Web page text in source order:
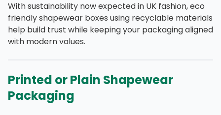
With sustainability now expected in UK fashion, eco
friendly shapewear boxes using recyclable materials
help build trust while keeping your packaging aligned
with modern values.
Printed or Plain Shapewear
Packaging